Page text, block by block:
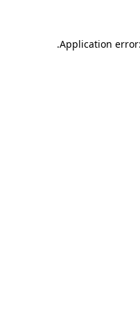
Application
.